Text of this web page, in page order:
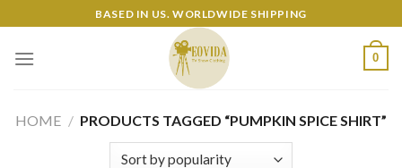
to
content
BASED IN US. WORLDWIDE SHIPPING
0
HOME / PRODUCTS TAGGED “PUMPKIN SPICE SHIRT”